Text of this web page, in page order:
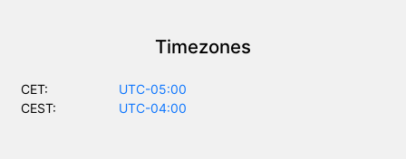
Timezones
CET:
UTC-05:00
CEST:
UTC-04:00